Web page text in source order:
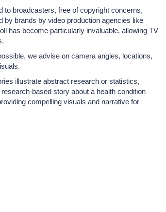
to broadcasters, free of copyright concerns,
by brands by video production agencies like
has become particularly invaluable, allowing TV
we advise on camera angles, locations,
illustrate abstract research or statistics,
based story about a health condition
compelling visuals and narrative for